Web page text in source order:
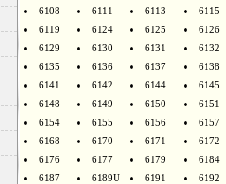
6108
6111 6113
6115
6119
6124 6125
6126
6129
6130 6131
6132
6135
6136 6137
6138
6141
6142 6144
6145
6148
6149 6150
6151
6154
6155 6156
6157
6168
6170 6171
6172
6176
6177 6179
6184
6187
6189U 6191
6192